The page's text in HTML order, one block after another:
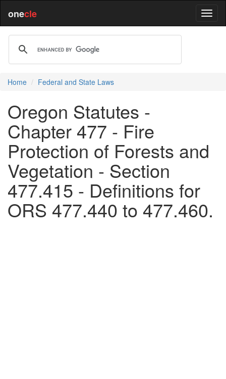
onecle
Home Federal and State Laws
Oregon Statutes -
Chapter 477 - Fire
Protection of Forests and
Vegetation - Section
477.415 - Definitions for
ORS 477.440 to 477.460.